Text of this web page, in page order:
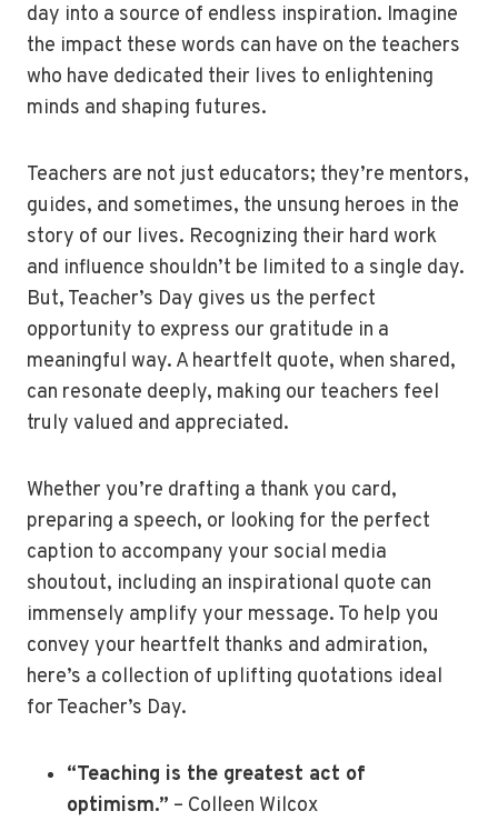
day into a source of endless inspiration. Imagine
the impact these words can have on the teachers
who have dedicated their lives to enlightening
minds and shaping futures.
Teachers are not just educators; they’re mentors,
guides, and sometimes, the unsung heroes in the
story of our lives. Recognizing their hard work
and influence shouldn’t be limited to a single day.
But, Teacher’s Day gives us the perfect
opportunity to express our gratitude in a
meaningful way. A heartfelt quote, when shared,
can resonate deeply, making our teachers feel
truly valued and appreciated.
Whether you’re drafting a thank you card,
preparing a speech, or looking for the perfect
caption to accompany your social media
shoutout, including an inspirational quote can
immensely amplify your message. To help you
convey your heartfelt thanks and admiration,
here’s a collection of uplifting quotations ideal
for Teacher’s Day.
“Teaching is the greatest act of
optimism.” – Colleen Wilcox